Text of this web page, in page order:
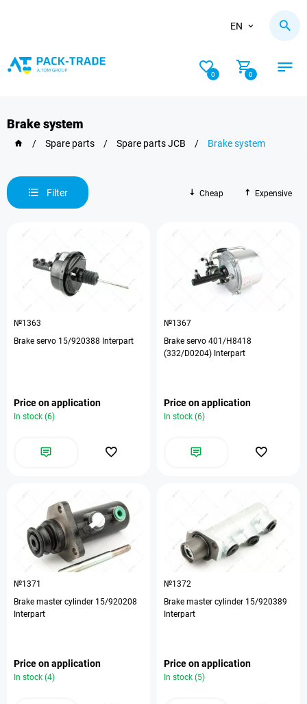
EN
0 0
Brake system
/ Spare parts / Spare parts JCB / Brake system
Filter Cheap Expensive
№1363
Brake servo 15/920388 Interpart
Price on application
In stock (6)
№1367
Brake servo 401/H8418
(332/D0204) Interpart
Price on application
In stock (6)
№1371
Brake master cylinder 15/920208
Interpart
Price on application
In stock (4)
№1372
Brake master cylinder 15/920389
Interpart
Price on application
In stock (5)